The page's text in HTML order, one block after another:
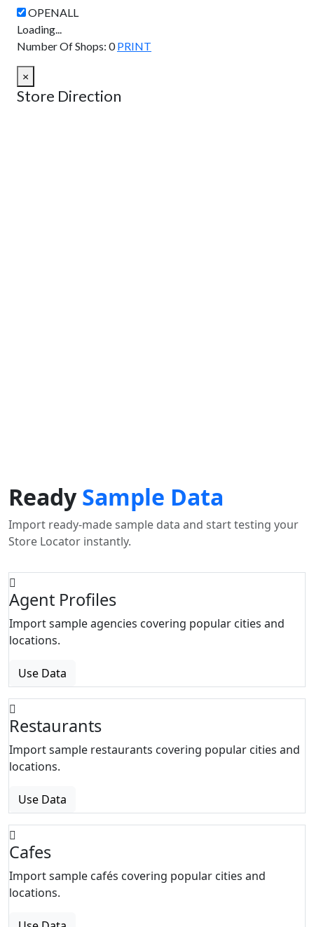
Loading...
Number Of Shops: 0 PRINT
×
Store Direction
ReadySample Data
Import ready-made sample data and start testing your
Store Locator instantly.
Agent Profiles
Import sample agencies covering popular cities and
locations.
Use Data
Restaurants
Import sample restaurants covering popular cities and
locations.
Use Data
Cafes
Import sample cafés covering popular cities and
locations.